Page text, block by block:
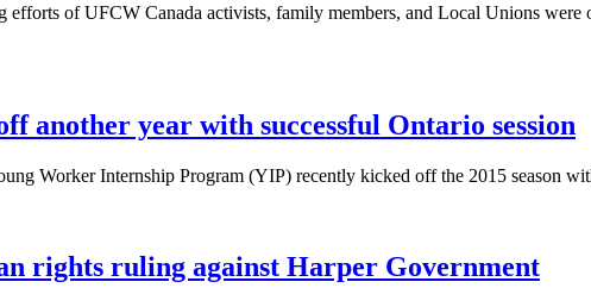
efforts of UFCW Canada activists, family members, and Local Unions
another year with successful Ontario session
Worker Internship Program (YIP) recently kicked off the 2015 season
rights ruling against Harper Government